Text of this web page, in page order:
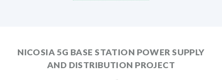
NICOSIA 5G BASE STATION POWER SUPPLY
AND DISTRIBUTION PROJECT